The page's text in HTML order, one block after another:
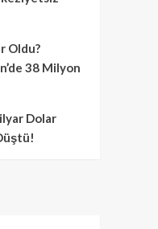
Oldu?
38 Milyon
Dolar